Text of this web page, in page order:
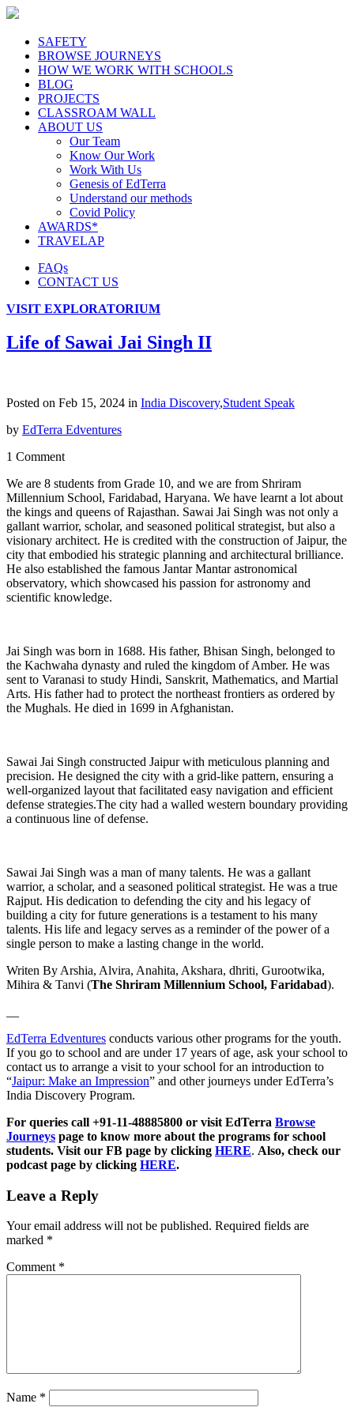
SAFETY
BROWSE JOURNEYS
HOW WE WORK WITH SCHOOLS
BLOG
PROJECTS
CLASSROAM WALL
ABOUT US
Our Team
Know Our Work
Work With Us
Genesis of EdTerra
Understand our methods
Covid Policy
AWARDS*
TRAVELAP
FAQs
CONTACT US
VISIT EXPLORATORIUM
Life of Sawai Jai Singh II
Posted on Feb 15, 2024 in India Discovery,Student Speak
by EdTerra Edventures
1 Comment
We are 8 students from Grade 10, and we are from Shriram
Millennium School, Faridabad, Haryana. We have learnt a lot about
the kings and queens of Rajasthan. Sawai Jai Singh was not only a
gallant warrior, scholar, and seasoned political strategist, but also a
visionary architect. He is credited with the construction of Jaipur, the
city that embodied his strategic planning and architectural brilliance.
He also established the famous Jantar Mantar astronomical
observatory, which showcased his passion for astronomy and
scientific knowledge.
Jai Singh was born in 1688. His father, Bhisan Singh, belonged to
the Kachwaha dynasty and ruled the kingdom of Amber. He was
sent to Varanasi to study Hindi, Sanskrit, Mathematics, and Martial
Arts. His father had to protect the northeast frontiers as ordered by
the Mughals. He died in 1699 in Afghanistan.
Sawai Jai Singh constructed Jaipur with meticulous planning and
precision. He designed the city with a grid-like pattern, ensuring a
well-organized layout that facilitated easy navigation and efficient
defense strategies.The city had a walled western boundary providing
a continuous line of defense.
Sawai Jai Singh was a man of many talents. He was a gallant
warrior, a scholar, and a seasoned political strategist. He was a true
Rajput. His dedication to defending the city and his legacy of
building a city for future generations is a testament to his many
talents. His life and legacy serves as a reminder of the power of a
single person to make a lasting change in the world.
Writen By Arshia, Alvira, Anahita, Akshara, dhriti, Gurootwika,
Mihira & Tanvi (The Shriram Millennium School, Faridabad).
EdTerra Edventures conducts various other programs for the youth.
If you go to school and are under 17 years of age, ask your school to
contact us to arrange a visit to your school for an introduction to
“Jaipur: Make an Impression” and other journeys under EdTerra’s
India Discovery Program.
For queries call +91-11-48885800 or visit EdTerra Browse
Journeys page to know more about the programs for school
students. Visit our FB page by clicking HERE. Also, check our
podcast page by clicking HERE.
Leave a Reply
Your email address will not be published. Required fields are
marked *
Comment *
Name *